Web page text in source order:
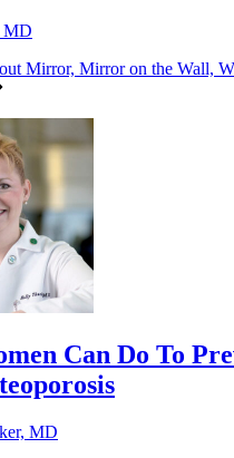
MD
Mirror, Mirror on the Wall,
Can Do To
MD